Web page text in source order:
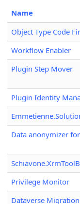
Name
Object Type Code
Workflow Enabler
Plugin Step Mover
Plugin Identity
Data anonymizer
Privilege Monitor
Dataverse